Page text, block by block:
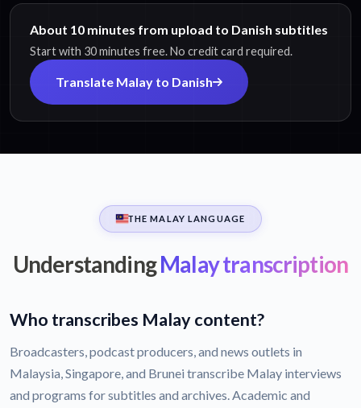
About 10 minutes from upload to Danish subtitles
Start with 30 minutes free. No credit card required.
Translate Malay to Danish
THE MALAY LANGUAGE
UnderstandingMalay transcription
Who transcribes Malay content?
Broadcasters, podcast producers, and news outlets in
Malaysia, Singapore, and Brunei transcribe Malay interviews
and programs for subtitles and archives. Academic and